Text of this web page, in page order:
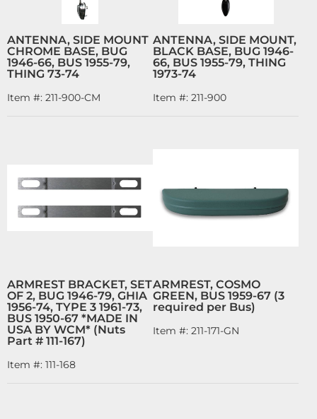
ANTENNA, SIDE MOUNT
CHROME BASE, BUG
1946-66, BUS 1955-79,
THING 73-74
Item #: 211-900-CM
ANTENNA, SIDE MOUNT,
BLACK BASE, BUG 1946-
66, BUS 1955-79, THING
1973-74
Item #: 211-900
ARMREST BRACKET, SET
OF 2, BUG 1946-79, GHIA
1956-74, TYPE 3 1961-73,
BUS 1950-67 *MADE IN
USA BY WCM* (Nuts
Part # 111-167)
Item #: 111-168
ARMREST, COSMO
GREEN, BUS 1959-67 (3
required per Bus)
Item #: 211-171-GN